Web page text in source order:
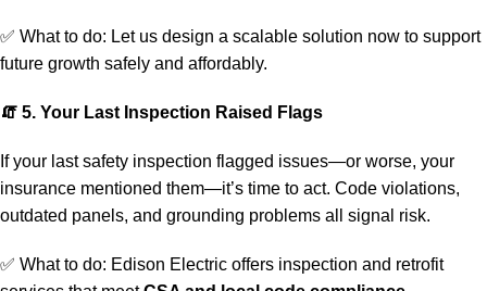
✅ What to do: Let us design a scalable solution now to support
future growth safely and affordably.
🧯 5. Your Last Inspection Raised Flags
If your last safety inspection flagged issues—or worse, your
insurance mentioned them—it’s time to act. Code violations,
outdated panels, and grounding problems all signal risk.
✅ What to do: Edison Electric offers inspection and retrofit